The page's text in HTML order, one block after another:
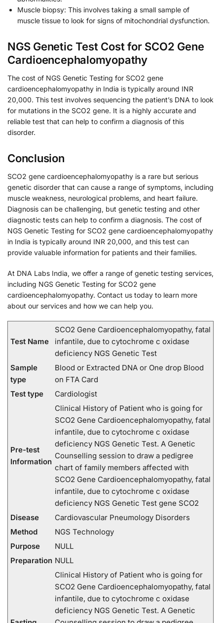
Muscle biopsy: This involves taking a small sample of
muscle tissue to look for signs of mitochondrial dysfunction.
NGS Genetic Test Cost for SCO2 Gene
Cardioencephalomyopathy
The cost of NGS Genetic Testing for SCO2 gene
cardioencephalomyopathy in India is typically around INR
20,000. This test involves sequencing the patient’s DNA to look
for mutations in the SCO2 gene. It is a highly accurate and
reliable test that can help to confirm a diagnosis of this
disorder.
Conclusion
SCO2 gene cardioencephalomyopathy is a rare but serious
genetic disorder that can cause a range of symptoms, including
muscle weakness, neurological problems, and heart failure.
Diagnosis can be challenging, but genetic testing and other
diagnostic tests can help to confirm a diagnosis. The cost of
NGS Genetic Testing for SCO2 gene cardioencephalomyopathy
in India is typically around INR 20,000, and this test can
provide valuable information for patients and their families.
At DNA Labs India, we offer a range of genetic testing services,
including NGS Genetic Testing for SCO2 gene
cardioencephalomyopathy. Contact us today to learn more
about our services and how we can help you.
Test Name
SCO2 Gene Cardioencephalomyopathy, fatal
infantile, due to cytochrome c oxidase
deficiency NGS Genetic Test
Sample
type
Blood or Extracted DNA or One drop Blood
on FTA Card
Test type
Cardiologist
Pre-test
Information
Clinical History of Patient who is going for
SCO2 Gene Cardioencephalomyopathy, fatal
infantile, due to cytochrome c oxidase
deficiency NGS Genetic Test. A Genetic
Counselling session to draw a pedigree
chart of family members affected with
SCO2 Gene Cardioencephalomyopathy, fatal
infantile, due to cytochrome c oxidase
deficiency NGS Genetic Test gene SCO2
Disease
Cardiovascular Pneumology Disorders
Method
NGS Technology
Purpose
NULL
Preparation NULL
Clinical History of Patient who is going for
SCO2 Gene Cardioencephalomyopathy, fatal
infantile, due to cytochrome c oxidase
deficiency NGS Genetic Test. A Genetic